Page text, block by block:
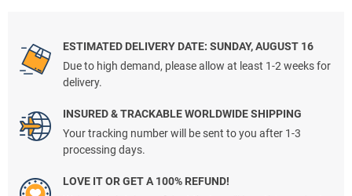
ESTIMATED DELIVERY DATE: SUNDAY, AUGUST 16
Due to high demand, please allow at least 1-2 weeks for
delivery.
INSURED & TRACKABLE WORLDWIDE SHIPPING
Your tracking number will be sent to you after 1-3
processing days.
LOVE IT OR GET A 100% REFUND!